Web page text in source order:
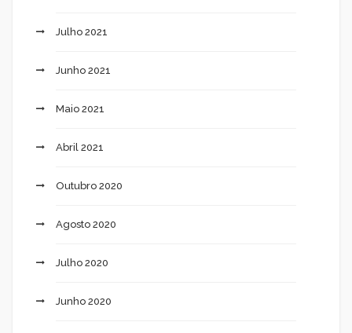
Julho 2021
Junho 2021
Maio 2021
Abril 2021
Outubro 2020
Agosto 2020
Julho 2020
Junho 2020